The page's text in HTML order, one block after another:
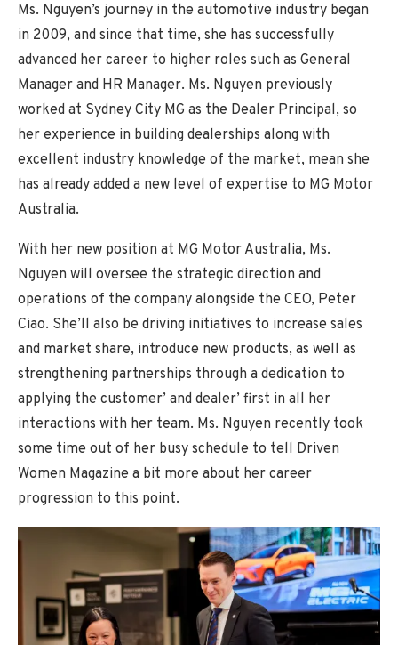
Ms. Nguyen’s journey in the automotive industry began
in 2009, and since that time, she has successfully
advanced her career to higher roles such as General
Manager and HR Manager. Ms. Nguyen previously
worked at Sydney City MG as the Dealer Principal, so
her experience in building dealerships along with
excellent industry knowledge of the market, mean she
has already added a new level of expertise to MG Motor
Australia.
With her new position at MG Motor Australia, Ms.
Nguyen will oversee the strategic direction and
operations of the company alongside the CEO, Peter
Ciao. She’ll also be driving initiatives to increase sales
and market share, introduce new products, as well as
strengthening partnerships through a dedication to
applying the customer’ and dealer’ first in all her
interactions with her team. Ms. Nguyen recently took
some time out of her busy schedule to tell Driven
Women Magazine a bit more about her career
progression to this point.